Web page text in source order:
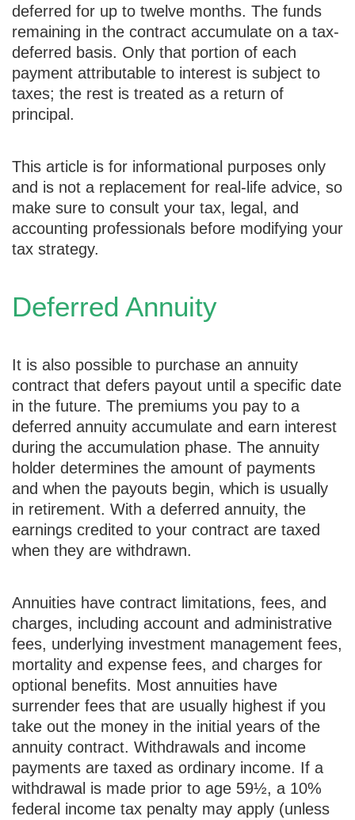
deferred for up to twelve months. The funds
remaining in the contract accumulate on a tax-
deferred basis. Only that portion of each
payment attributable to interest is subject to
taxes; the rest is treated as a return of
principal.
This article is for informational purposes only
and is not a replacement for real-life advice, so
make sure to consult your tax, legal, and
accounting professionals before modifying your
tax strategy.
Deferred Annuity
It is also possible to purchase an annuity
contract that defers payout until a specific date
in the future. The premiums you pay to a
deferred annuity accumulate and earn interest
during the accumulation phase. The annuity
holder determines the amount of payments
and when the payouts begin, which is usually
in retirement. With a deferred annuity, the
earnings credited to your contract are taxed
when they are withdrawn.
Annuities have contract limitations, fees, and
charges, including account and administrative
fees, underlying investment management fees,
mortality and expense fees, and charges for
optional benefits. Most annuities have
surrender fees that are usually highest if you
take out the money in the initial years of the
annuity contract. Withdrawals and income
payments are taxed as ordinary income. If a
withdrawal is made prior to age 59½, a 10%
federal income tax penalty may apply (unless